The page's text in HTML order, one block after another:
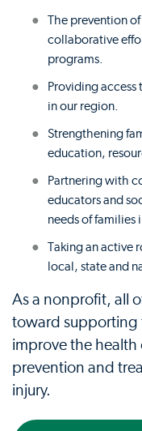
The prevention
collaborative
programs.
Providing
in our region.
Strengthening
education,
Partnering with
educators and
needs of families
Taking an active
local, state and
As a nonprofit, all
toward supporting
improve the
prevention and
injury.